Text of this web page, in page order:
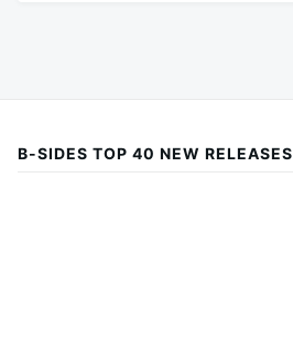
B-SIDES TOP 40 NEW RELEASES